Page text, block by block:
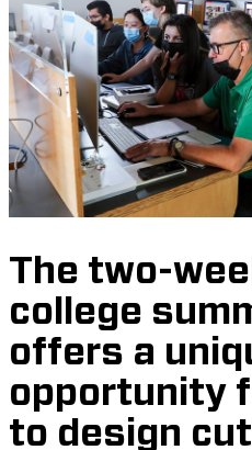
The two-
college
offers a
opportunity
to design